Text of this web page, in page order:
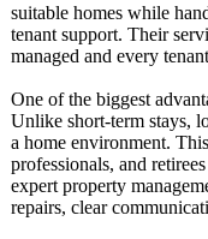
suitable homes while
tenant support. Their
managed and every
One of the biggest
Unlike short-term stays,
a home environment.
professionals, and
expert property
repairs, clear